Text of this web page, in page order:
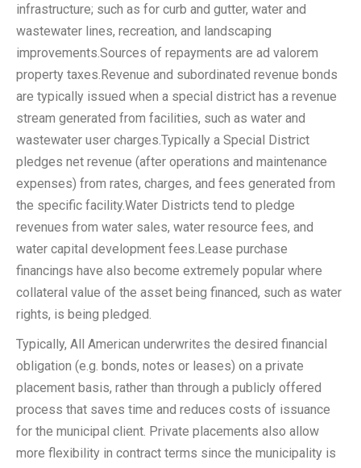
infrastructure; such as for curb and gutter, water and
wastewater lines, recreation, and landscaping
improvements.Sources of repayments are ad valorem
property taxes.Revenue and subordinated revenue bonds
are typically issued when a special district has a revenue
stream generated from facilities, such as water and
wastewater user charges.Typically a Special District
pledges net revenue (after operations and maintenance
expenses) from rates, charges, and fees generated from
the specific facility.Water Districts tend to pledge
revenues from water sales, water resource fees, and
water capital development fees.Lease purchase
financings have also become extremely popular where
collateral value of the asset being financed, such as water
rights, is being pledged.
Typically, All American underwrites the desired financial
obligation (e.g. bonds, notes or leases) on a private
placement basis, rather than through a publicly offered
process that saves time and reduces costs of issuance
for the municipal client. Private placements also allow
more flexibility in contract terms since the municipality is